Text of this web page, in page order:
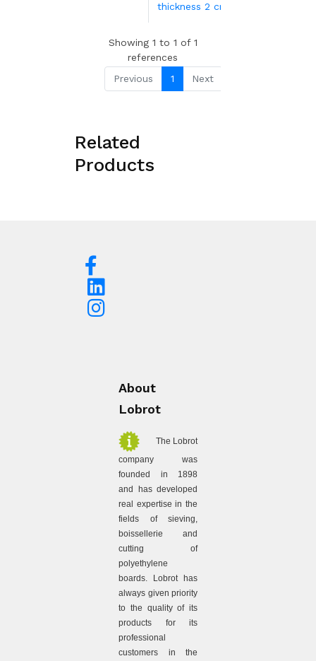
thickness 2 cm
Showing 1 to 1 of 1
references
Previous
1 Next
Related
Products
About
Lobrot
The Lobrot
company was
founded in 1898
and has developed
real expertise in the
fields of sieving,
boissellerie and
cutting of
polyethylene
boards. Lobrot has
always given priority
to the quality of its
products for its
professional
customers in the